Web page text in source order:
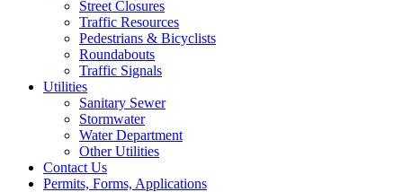
Street Closures
Traffic Resources
Pedestrians & Bicyclists
Roundabouts
Traffic Signals
Utilities
Sanitary Sewer
Stormwater
Water Department
Other Utilities
Contact Us
Permits, Forms, Applications